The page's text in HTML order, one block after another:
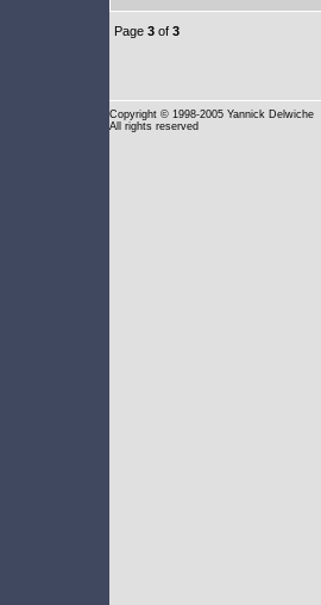
Page 3 of 3
Copyright © 1998-2005 Yannick Delwiche
All rights reserved